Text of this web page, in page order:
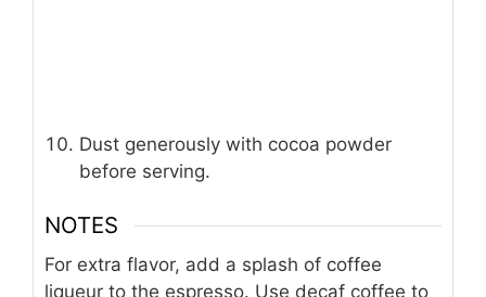
Dust generously with cocoa powder
before serving.
NOTES
For extra flavor, add a splash of coffee
liqueur to the espresso. Use decaf coffee to